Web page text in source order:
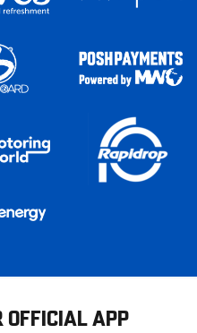
OFFICIAL APP